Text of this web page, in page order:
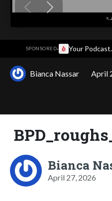
SPONSORED· Your
Bianca Nassar April
Bianca
April 27, 2026